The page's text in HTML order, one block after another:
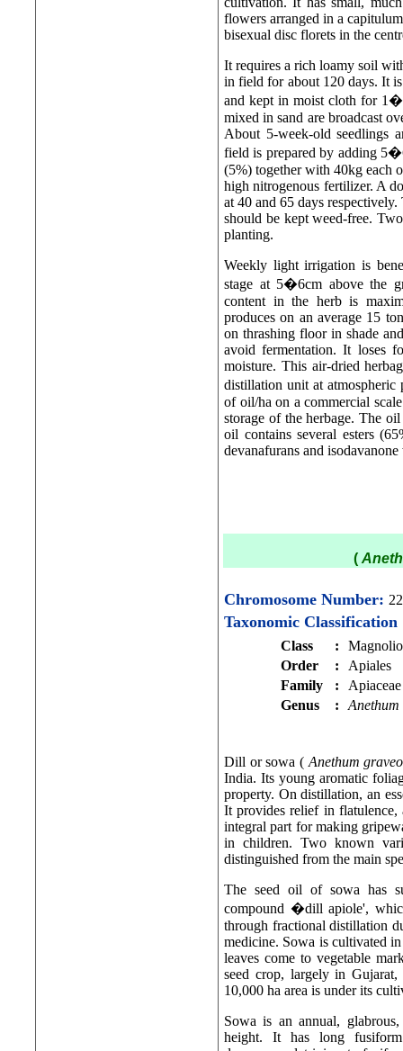
flowers arranged in a
bisexual disc florets in the
It requires a rich loamy soil
in field for about 120 days. It
and kept in moist cloth for
mixed in sand are broadcast
About 5-week-old seedlings
field is prepared by adding
(5%) together with 40kg each
high nitrogenous fertilizer. A
at 40 and 65 days
should be kept weed-free.
planting.
Weekly light irrigation is
stage at 5�6cm above the
content in the herb is
produces on an average 15
on thrashing floor in shade
avoid fermentation. It loses
moisture. This air-dried
distillation unit at
of oil/ha on a commercial
storage of the herbage. The
oil contains several esters
devanafurans and
(
Chromosome Number: 22
Taxonomic Classification
Class :
Order
:
Apiales
Family
:
Apiaceae
Genus
: Anethum
Dill or sowa ( Anethum
India. Its young aromatic
property. On distillation, an
It provides relief in
integral part for making
in children. Two known
distinguished from the main
The seed oil of sowa has
compound �dill apiole',
through fractional distillation
medicine. Sowa is cultivated
leaves come to vegetable
seed crop, largely in Gujarat,
10,000 ha area is under its
Sowa is an annual,
height. It has long